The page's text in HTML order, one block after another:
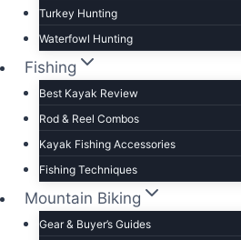
Turkey Hunting
Waterfowl Hunting
Fishing
Best Kayak Review
Rod & Reel Combos
Kayak Fishing Accessories
Fishing Techniques
Mountain Biking
Gear & Buyer’s Guides